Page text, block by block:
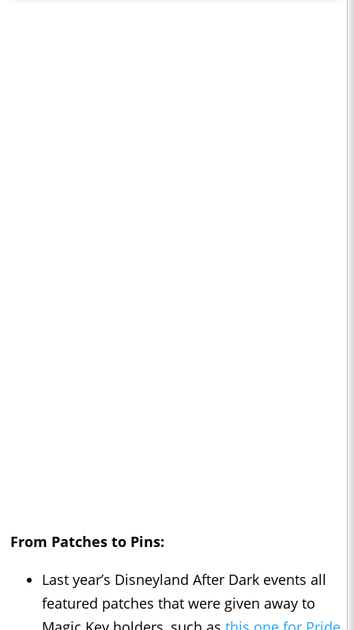
From Patches to Pins:
Last year’s Disneyland After Dark events all
featured patches that were given away to